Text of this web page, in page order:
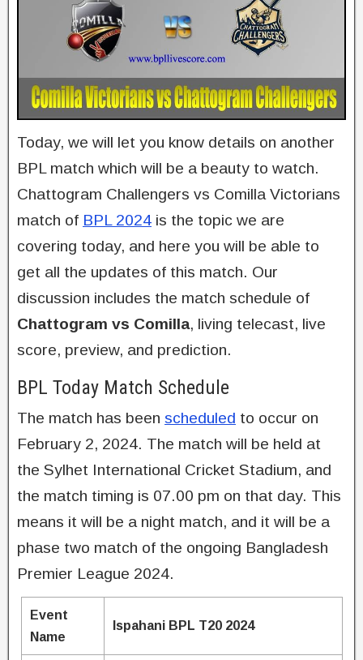
Today, we will let you know details on another
BPL match which will be a beauty to watch.
Chattogram Challengers vs Comilla Victorians
match of BPL 2024 is the topic we are
covering today, and here you will be able to
get all the updates of this match. Our
discussion includes the match schedule of
Chattogram vs Comilla, living telecast, live
score, preview, and prediction.
BPL Today Match Schedule
The match has been scheduled to occur on
February 2, 2024. The match will be held at
the Sylhet International Cricket Stadium, and
the match timing is 07.00 pm on that day. This
means it will be a night match, and it will be a
phase two match of the ongoing Bangladesh
Premier League 2024.
Event
Name
Ispahani BPL T20 2024